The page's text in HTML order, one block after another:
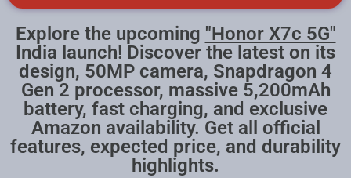
Explore the upcoming "Honor X7c 5G"
India launch! Discover the latest on its
design, 50MP camera, Snapdragon 4
Gen 2 processor, massive 5,200mAh
battery, fast charging, and exclusive
Amazon availability. Get all official
features, expected price, and durability
highlights.